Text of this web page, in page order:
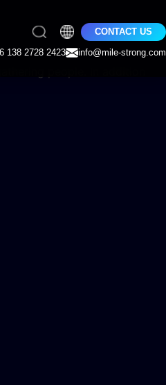
CONTACT US
138 2728 2423
info@mile-strong.com
people. In addition